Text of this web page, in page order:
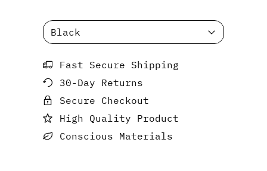
Color:
Fast Secure Shipping
30-Day Returns
Secure Checkout
High Quality Product
Conscious Materials